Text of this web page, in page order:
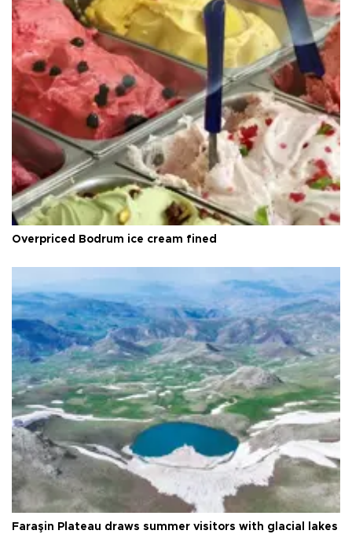
Overpriced Bodrum ice cream fined
Faraşin Plateau draws summer visitors with glacial lakes